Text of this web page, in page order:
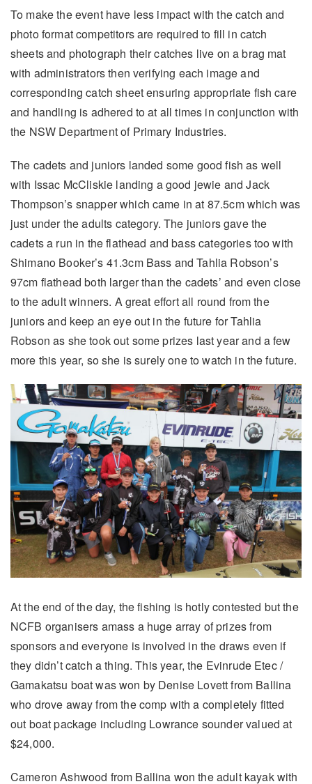
To make the event have less impact with the catch and
photo format competitors are required to fill in catch
sheets and photograph their catches live on a brag mat
with administrators then verifying each image and
corresponding catch sheet ensuring appropriate fish care
and handling is adhered to at all times in conjunction with
the NSW Department of Primary Industries.
The cadets and juniors landed some good fish as well
with Issac McCliskie landing a good jewie and Jack
Thompson’s snapper which came in at 87.5cm which was
just under the adults category. The juniors gave the
cadets a run in the flathead and bass categories too with
Shimano Booker’s 41.3cm Bass and Tahlia Robson’s
97cm flathead both larger than the cadets’ and even close
to the adult winners. A great effort all round from the
juniors and keep an eye out in the future for Tahlia
Robson as she took out some prizes last year and a few
more this year, so she is surely one to watch in the future.
At the end of the day, the fishing is hotly contested but the
NCFB organisers amass a huge array of prizes from
sponsors and everyone is involved in the draws even if
they didn’t catch a thing. This year, the Evinrude Etec /
Gamakatsu boat was won by Denise Lovett from Ballina
who drove away from the comp with a completely fitted
out boat package including Lowrance sounder valued at
$24,000.
Cameron Ashwood from Ballina won the adult kayak with